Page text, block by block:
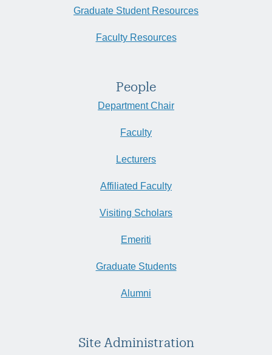
Graduate Student Resources
Faculty Resources
People
Department Chair
Faculty
Lecturers
Affiliated Faculty
Visiting Scholars
Emeriti
Graduate Students
Alumni
Site Administration